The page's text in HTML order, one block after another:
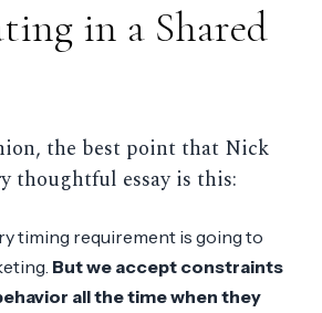
in a Shared
the best point that Nick
thoughtful essay is this:
timing requirement is going to
But we accept constraints
all the time when they